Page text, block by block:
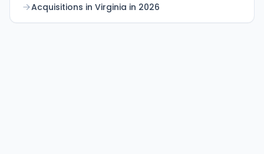
Acquisitions in Virginia in 2026